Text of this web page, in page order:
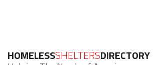
HOMELESSSHELTERSDIRECTORY